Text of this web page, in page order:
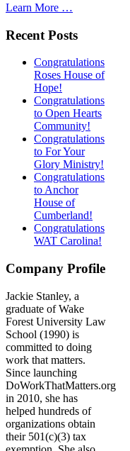
Learn More …
Recent Posts
Congratulations
Roses House of
Hope!
Congratulations
to Open Hearts
Community!
Congratulations
to For Your
Glory Ministry!
Congratulations
to Anchor
House of
Cumberland!
Congratulations
WAT Carolina!
Company Profile
Jackie Stanley, a
graduate of Wake
Forest University Law
School (1990) is
committed to doing
work that matters.
Since launching
DoWorkThatMatters.org
in 2010, she has
helped hundreds of
organizations obtain
their 501(c)(3) tax